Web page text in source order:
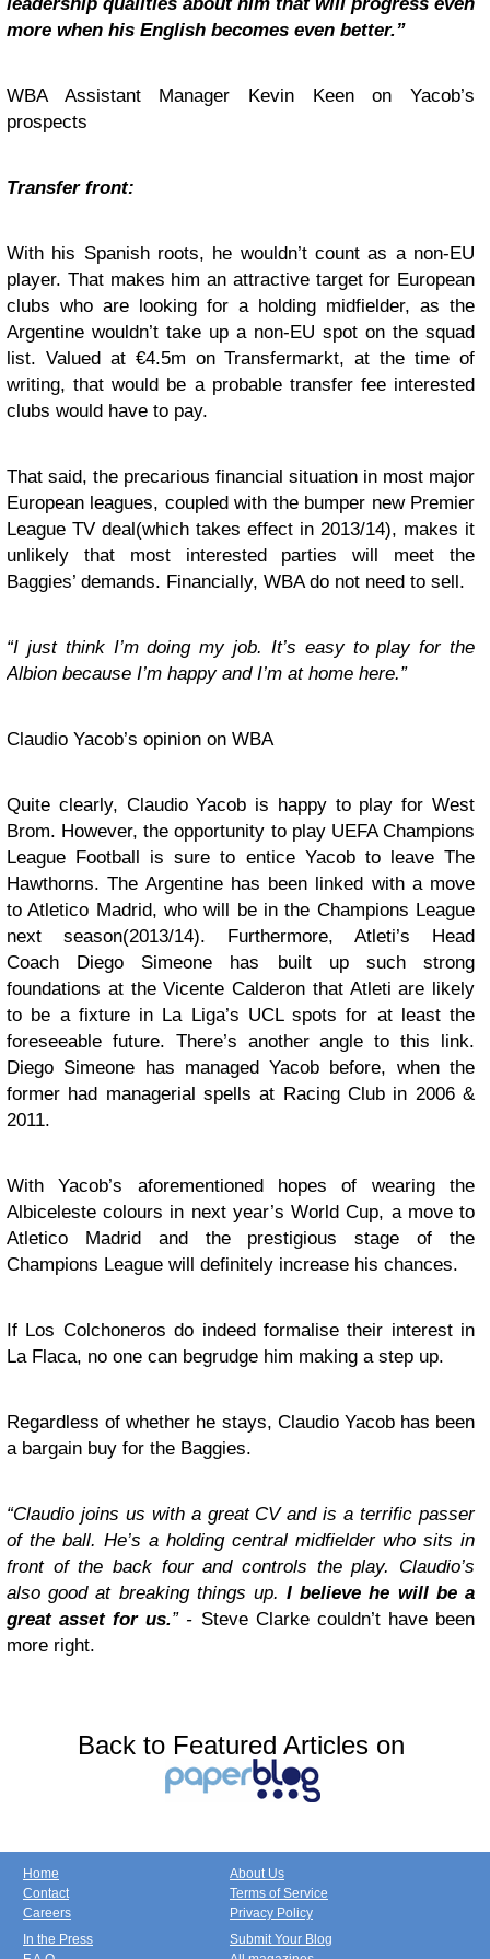
more when his English becomes even better.”
WBA Assistant Manager Kevin Keen on Yacob’s
prospects
Transfer front:
With his Spanish roots, he wouldn’t count as a non-EU
player. That makes him an attractive target for European
clubs who are looking for a holding midfielder, as the
Argentine wouldn’t take up a non-EU spot on the squad
list. Valued at €4.5m on Transfermarkt, at the time of
writing, that would be a probable transfer fee interested
clubs would have to pay.
That said, the precarious financial situation in most major
European leagues, coupled with the bumper new Premier
League TV deal(which takes effect in 2013/14), makes it
unlikely that most interested parties will meet the
Baggies’ demands. Financially, WBA do not need to sell.
“I just think I’m doing my job. It’s easy to play for the
Albion because I’m happy and I’m at home here.”
Claudio Yacob’s opinion on WBA
Quite clearly, Claudio Yacob is happy to play for West
Brom. However, the opportunity to play UEFA Champions
League Football is sure to entice Yacob to leave The
Hawthorns. The Argentine has been linked with a move
to Atletico Madrid, who will be in the Champions League
next season(2013/14). Furthermore, Atleti’s Head
Coach Diego Simeone has built up such strong
foundations at the Vicente Calderon that Atleti are likely
to be a fixture in La Liga’s UCL spots for at least the
foreseeable future. There’s another angle to this link.
Diego Simeone has managed Yacob before, when the
former had managerial spells at Racing Club in 2006 &
2011.
With Yacob’s aforementioned hopes of wearing the
Albiceleste colours in next year’s World Cup, a move to
Atletico Madrid and the prestigious stage of the
Champions League will definitely increase his chances.
If Los Colchoneros do indeed formalise their interest in
La Flaca, no one can begrudge him making a step up.
Regardless of whether he stays, Claudio Yacob has been
a bargain buy for the Baggies.
“Claudio joins us with a great CV and is a terrific passer
of the ball. He’s a holding central midfielder who sits in
front of the back four and controls the play. Claudio’s
also good at breaking things up.I believe he will be a
great asset for us.” - Steve Clarke couldn’t have been
more right.
Back to Featured Articles on
Home
Contact
Careers
About Us
Terms of Service
Privacy Policy
In the Press
Submit Your Blog